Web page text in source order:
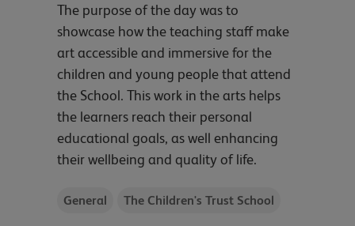
The purpose of the day was to
showcase how the teaching staff make
art accessible and immersive for the
children and young people that attend
the School. This work in the arts helps
the learners reach their personal
educational goals, as well enhancing
their wellbeing and quality of life.
General The Children's Trust School